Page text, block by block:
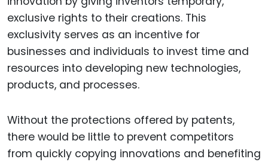
exclusive rights to their creations. This
exclusivity serves as an incentive for
businesses and individuals to invest time and
resources into developing new technologies,
products, and processes.
Without the protections offered by patents,
there would be little to prevent competitors
from quickly copying innovations and benefiting